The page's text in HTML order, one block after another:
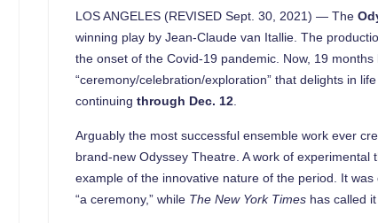
LOS ANGELES (REVISED Sept. 30, 2021) — The
winning play by Jean-Claude van Itallie. The
the onset of the Covid-19 pandemic. Now, 19
“ceremony/celebration/exploration” that delights in
continuingthrough Dec. 12
Arguably the most successful ensemble work ever
brand-new Odyssey Theatre. A work of
example of the innovative nature of the period. It
“a ceremony,” while The New York Times has called